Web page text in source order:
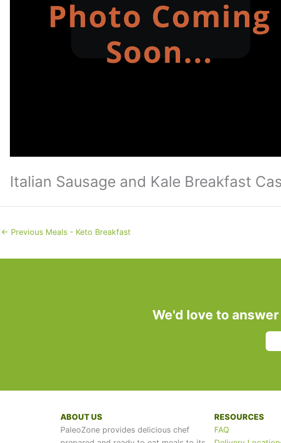
Italian Sausage and Kale Breakfast
← Previous Meals - Keto Breakfast
We'd love to
ABOUT US
PaleoZone provides delicious chef
RESOURCES
FAQ